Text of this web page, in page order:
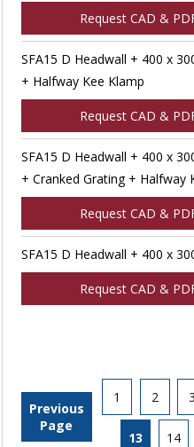
Request CAD &
SFA15 D Headwall + 400 x
+ Halfway Kee Klamp
Request CAD &
SFA15 D Headwall + 400 x
+ Cranked Grating + Halfway
Request CAD &
SFA15 D Headwall + 400 x
Request CAD &
Previous
Page
1 2 3
13 14